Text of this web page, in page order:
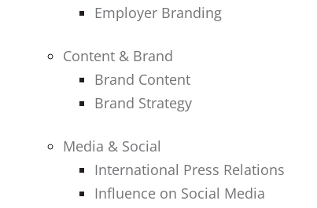
Employer Branding
Content & Brand
Brand Content
Brand Strategy
Media & Social
International Press Relations
Influence on Social Media